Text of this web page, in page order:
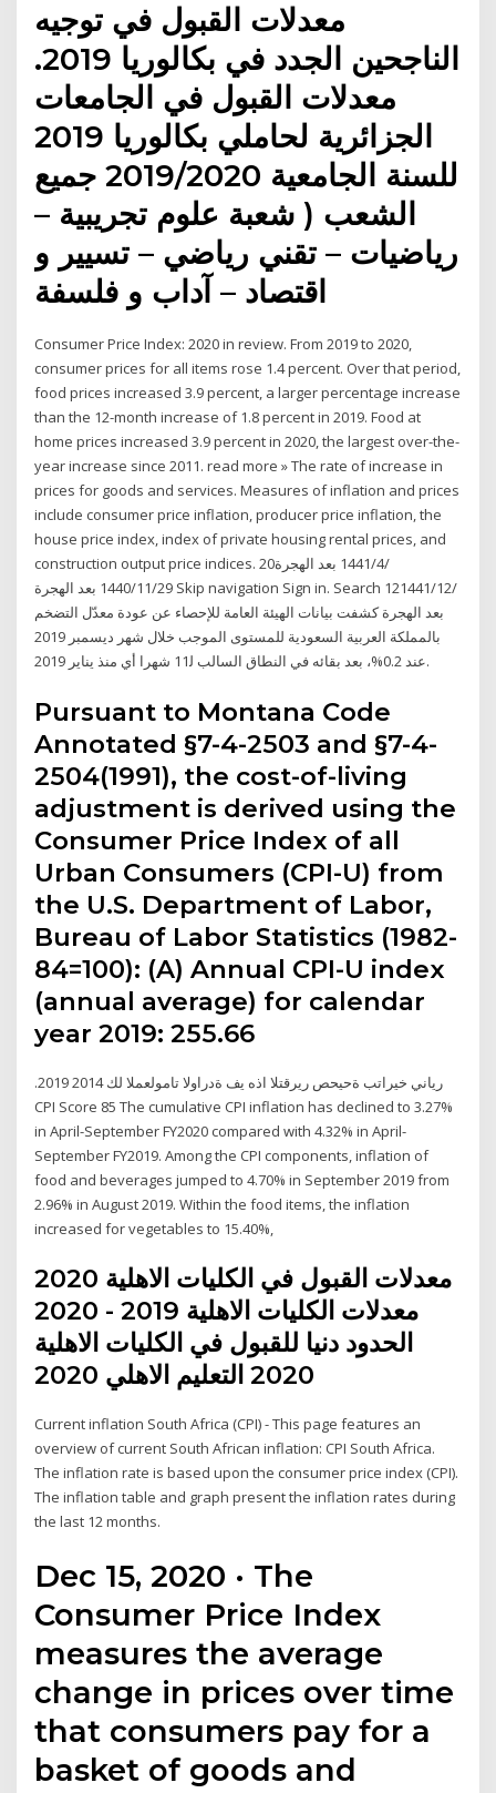
معدلات القبول في توجيه
الناجحين الجدد في بكالوريا 2019.
معدلات القبول في الجامعات
الجزائرية لحاملي بكالوريا 2019
للسنة الجامعية 2019/2020 جميع
الشعب ( شعبة علوم تجريبية –
رياضيات – تقني رياضي – تسيير و
اقتصاد – آداب و فلسفة
Consumer Price Index: 2020 in review. From 2019 to 2020,
consumer prices for all items rose 1.4 percent. Over that period,
food prices increased 3.9 percent, a larger percentage increase
than the 12-month increase of 1.8 percent in 2019. Food at
home prices increased 3.9 percent in 2020, the largest over-the-
year increase since 2011. read more » The rate of increase in
prices for goods and services. Measures of inflation and prices
include consumer price inflation, producer price inflation, the
house price index, index of private housing rental prices, and
construction output price indices. 20‏‏/4‏‏/1441 بعد الهجرة
29‏‏/11‏‏/1440 بعد الهجرة Skip navigation Sign in. Search 12‏‏/12‏‏/1441
بعد الهجرة كشفت بيانات الهيئة العامة للإحصاء عن عودة معدّل التضخم
بالمملكة العربية السعودية للمستوى الموجب خلال شهر ديسمبر 2019
عند 0.2%، بعد بقائه في النطاق السالب ﻟ11 شهرا أي منذ يناير 2019.
Pursuant to Montana Code
Annotated §7-4-2503 and §7-4-
2504(1991), the cost-of-living
adjustment is derived using the
Consumer Price Index of all
Urban Consumers (CPI-U) from
the U.S. Department of Labor,
Bureau of Labor Statistics (1982-
84=100): (A) Annual CPI-U index
(annual average) for calendar
year 2019: 255.66
.2019 رياني خيراتب ةحيحص ريرقتلا اذه يف ةدراولا تامولعملا لك 2014
CPI Score 85 The cumulative CPI inflation has declined to 3.27%
in April-September FY2020 compared with 4.32% in April-
September FY2019. Among the CPI components, inflation of
food and beverages jumped to 4.70% in September 2019 from
2.96% in August 2019. Within the food items, the inflation
increased for vegetables to 15.40%,
معدلات القبول في الكليات الاهلية 2020
معدلات الكليات الاهلية 2019 - 2020
الحدود دنيا للقبول في الكليات الاهلية
2020 التعليم الاهلي 2020
Current inflation South Africa (CPI) - This page features an
overview of current South African inflation: CPI South Africa.
The inflation rate is based upon the consumer price index (CPI).
The inflation table and graph present the inflation rates during
the last 12 months.
Dec 15, 2020 · The
Consumer Price Index
measures the average
change in prices over time
that consumers pay for a
basket of goods and